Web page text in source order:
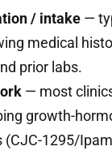
/ intake —
medical
prior labs.
— most
growth-
(CJC-1295/